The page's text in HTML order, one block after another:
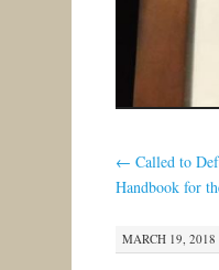
← Called to
Handbook for
MARCH 19, 2018